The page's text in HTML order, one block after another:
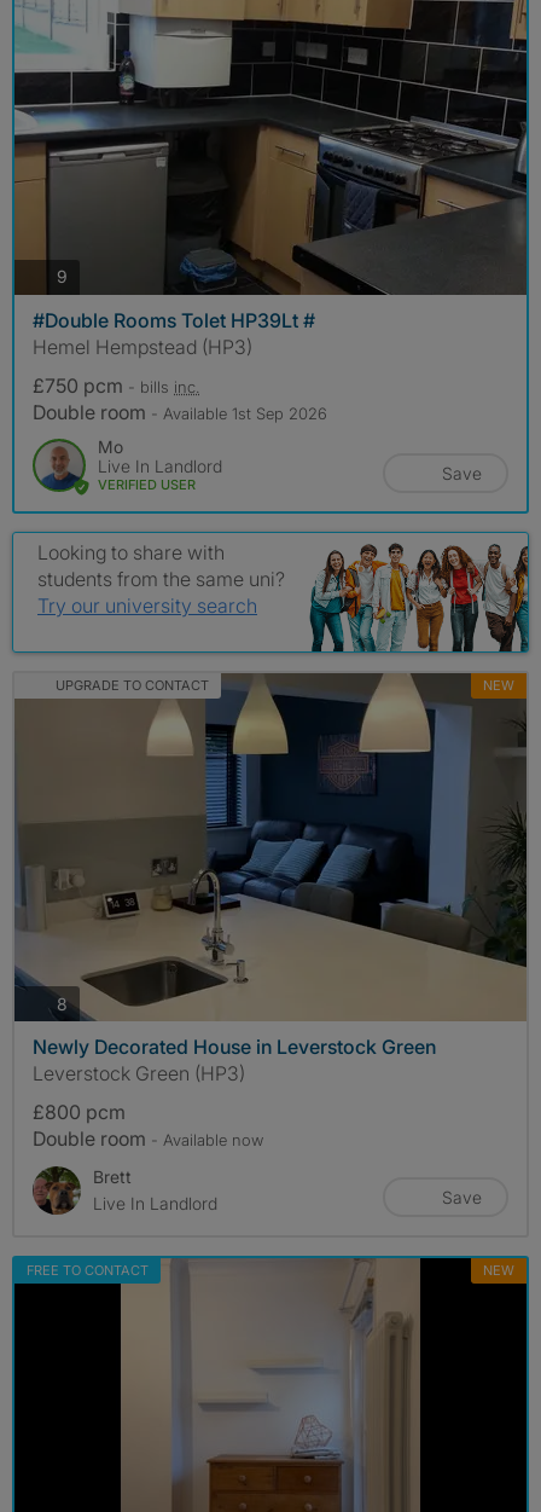
9
#Double Rooms Tolet HP39Lt #
Hemel Hempstead (HP3)
£750 pcm - bills inc.
Double room - Available 1st Sep 2026
Mo
Live In Landlord
VERIFIED USER
Save
Looking to share with
students from the same uni?
Try our university search
UPGRADE TO CONTACT NEW
8photos
Newly Decorated House in Leverstock Green
Leverstock Green (HP3)
£800 pcm
Double room - Available now
Brett
Live In Landlord
Save
FREE TO CONTACT NEW